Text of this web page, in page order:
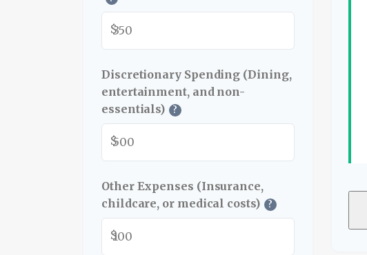
$
Discretionary Spending (Dining,
entertainment, and non-
essentials)
?
$
Other Expenses (Insurance,
childcare, or medical costs)
?
$